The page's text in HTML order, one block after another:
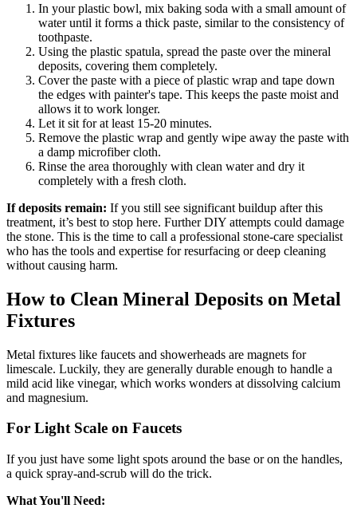
In your plastic bowl, mix baking soda with a small amount of
water until it forms a thick paste, similar to the consistency of
toothpaste.
Using the plastic spatula, spread the paste over the mineral
deposits, covering them completely.
Cover the paste with a piece of plastic wrap and tape down
the edges with painter's tape. This keeps the paste moist and
allows it to work longer.
Let it sit for at least 15-20 minutes.
Remove the plastic wrap and gently wipe away the paste with
a damp microfiber cloth.
Rinse the area thoroughly with clean water and dry it
completely with a fresh cloth.
If deposits remain: If you still see significant buildup after this
treatment, it’s best to stop here. Further DIY attempts could damage
the stone. This is the time to call a professional stone-care specialist
who has the tools and expertise for resurfacing or deep cleaning
without causing harm.
How to Clean Mineral Deposits on Metal
Fixtures
Metal fixtures like faucets and showerheads are magnets for
limescale. Luckily, they are generally durable enough to handle a
mild acid like vinegar, which works wonders at dissolving calcium
and magnesium.
For Light Scale on Faucets
If you just have some light spots around the base or on the handles,
a quick spray-and-scrub will do the trick.
What You'll Need: